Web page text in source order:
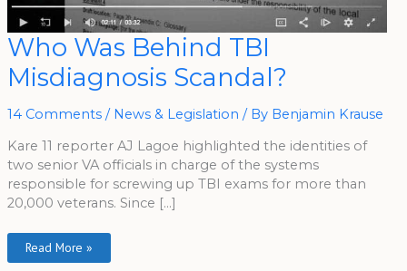
Who Was Behind TBI
Misdiagnosis Scandal?
14 Comments / News & Legislation / By Benjamin Krause
Kare 11 reporter AJ Lagoe highlighted the identities of
two senior VA officials in charge of the systems
responsible for screwing up TBI exams for more than
20,000 veterans. Since […]
Who
Was
Behind
TBI
Misdiagnosis
Read More »